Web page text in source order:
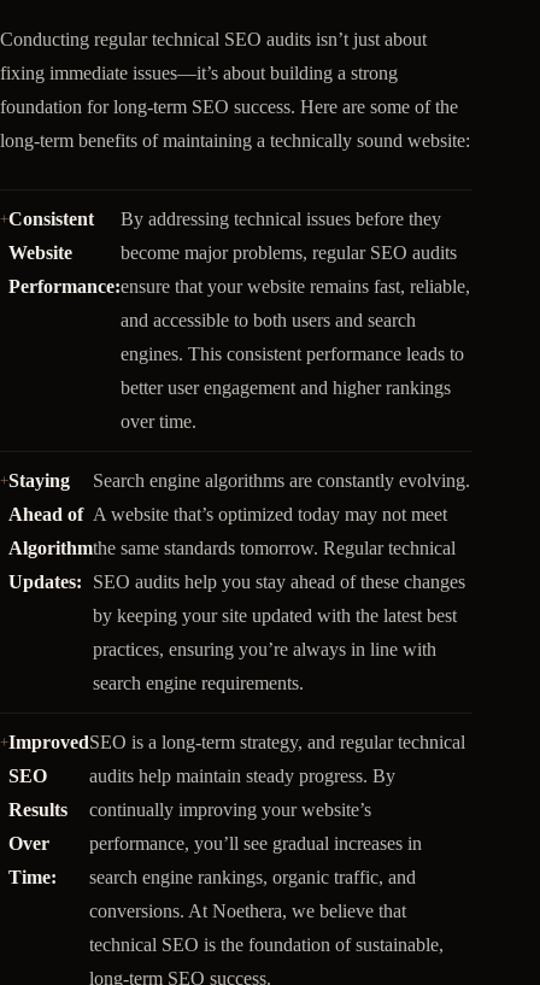
Conducting regular technical SEO audits isn’t just about
fixing immediate issues—it’s about building a strong
foundation for long-term SEO success. Here are some of the
long-term benefits of maintaining a technically sound website:
Consistent
Website
Performance:
By addressing technical issues before they
become major problems, regular SEO audits
ensure that your website remains fast, reliable,
and accessible to both users and search
engines. This consistent performance leads to
better user engagement and higher rankings
over time.
Staying
Ahead of
Algorithm
Updates:
Search engine algorithms are constantly evolving.
A website that’s optimized today may not meet
the same standards tomorrow. Regular technical
SEO audits help you stay ahead of these changes
by keeping your site updated with the latest best
practices, ensuring you’re always in line with
search engine requirements.
Improved
SEO
Results
Over
Time:
SEO is a long-term strategy, and regular technical
audits help maintain steady progress. By
continually improving your website’s
performance, you’ll see gradual increases in
search engine rankings, organic traffic, and
conversions. At Noethera, we believe that
technical SEO is the foundation of sustainable,
long-term SEO success.